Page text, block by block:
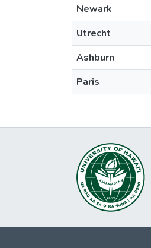
Newark
Utrecht
Ashburn
Paris